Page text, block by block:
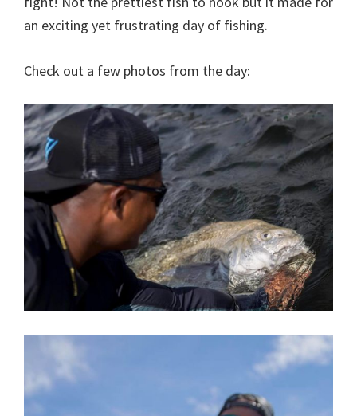
an exciting yet frustrating day of fishing.
Check out a few photos from the day: